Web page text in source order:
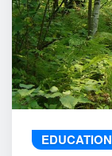
EDUCATION